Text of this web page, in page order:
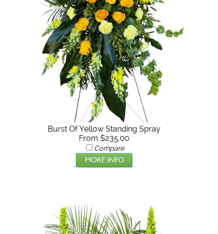
Burst Of Yellow Standing Spray
From $235.00
Compare